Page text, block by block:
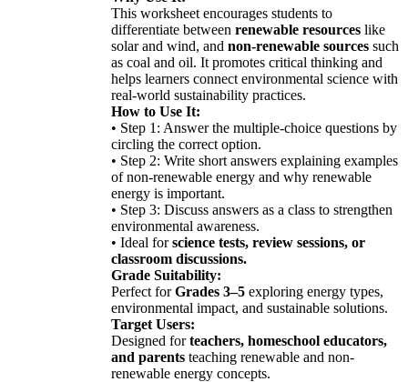
This worksheet encourages students to
differentiate between renewable resources like
solar and wind, and non-renewable sources such
as coal and oil. It promotes critical thinking and
helps learners connect environmental science with
real-world sustainability practices.
How to Use It:
• Step 1: Answer the multiple-choice questions by
circling the correct option.
• Step 2: Write short answers explaining examples
of non-renewable energy and why renewable
energy is important.
• Step 3: Discuss answers as a class to strengthen
environmental awareness.
• Ideal forscience tests, review sessions, or
classroom discussions.
Grade Suitability:
Perfect forGrades 3–5 exploring energy types,
environmental impact, and sustainable solutions.
Target Users:
Designed forteachers, homeschool educators,
and parents teaching renewable and non-
renewable energy concepts.